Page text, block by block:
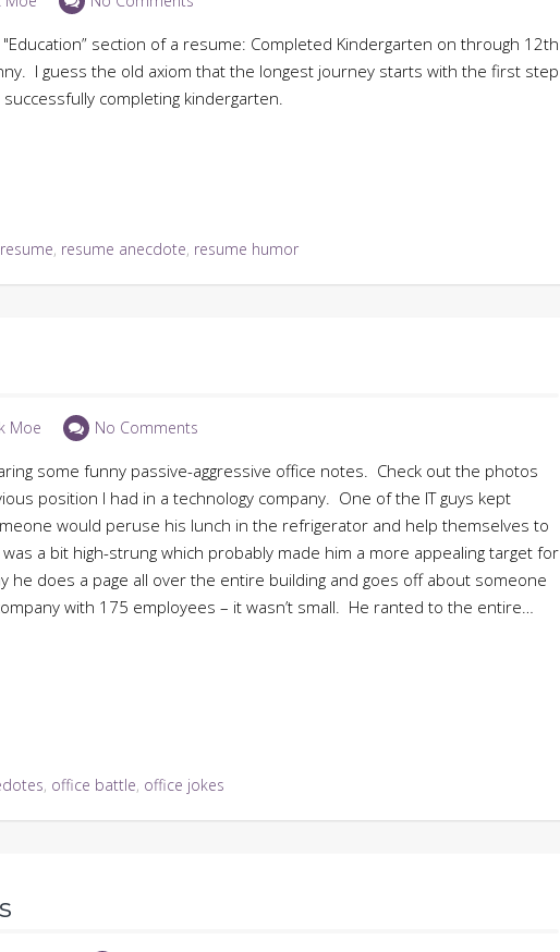
section of a resume: Completed Kindergarten on through 12th
I guess the old axiom that the longest journey starts with the first step
completing kindergarten.
resume, resume anecdote, resume humor
Moe No Comments
some funny passive-aggressive office notes. Check out the photos
position I had in a technology company. One of the IT guys kept
would peruse his lunch in the refrigerator and help themselves to
a bit high-strung which probably made him a more appealing target for
he does a page all over the entire building and goes off about someone
with 175 employees – it wasn’t small. He ranted to the entire…
, office battle, office jokes